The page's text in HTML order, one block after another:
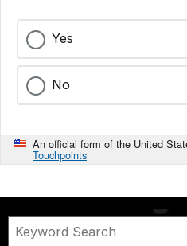
Yes
No
An official form of the United
Touchpoints